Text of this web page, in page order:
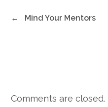
← Mind Your Mentors
Comments are closed.